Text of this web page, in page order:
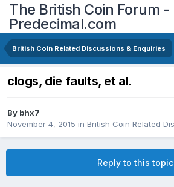
The British Coin Forum -
Predecimal.com
British Coin Related Discussions & Enquiries
clogs, die faults, et al.
By bhx7
November 4, 2015 in British Coin Related
Reply to this topic